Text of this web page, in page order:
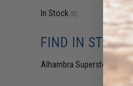
In Stock (0)
FIND IN STORE
Alhambra Superstore (CA)